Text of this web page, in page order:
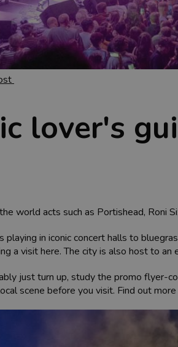
lover's
world acts such as Portishead, Roni
playing in iconic concert halls to
a visit here. The city is also host to
just turn up, study the promo flyer-
scene before you visit. Find out more